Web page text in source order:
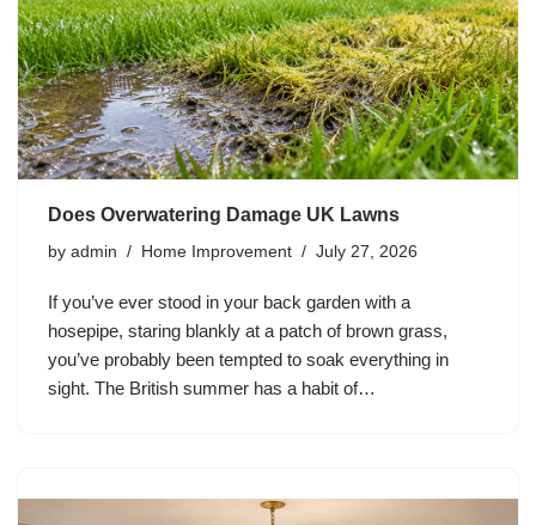
Does Overwatering Damage UK Lawns
by admin Home Improvement July 27, 2026
If you’ve ever stood in your back garden with a
hosepipe, staring blankly at a patch of brown grass,
you’ve probably been tempted to soak everything in
sight. The British summer has a habit of…